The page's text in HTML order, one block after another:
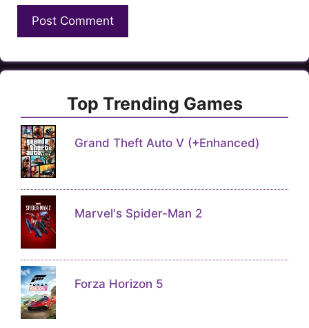
Top Trending Games
Grand Theft Auto V (+Enhanced)
Marvel's Spider-Man 2
Forza Horizon 5